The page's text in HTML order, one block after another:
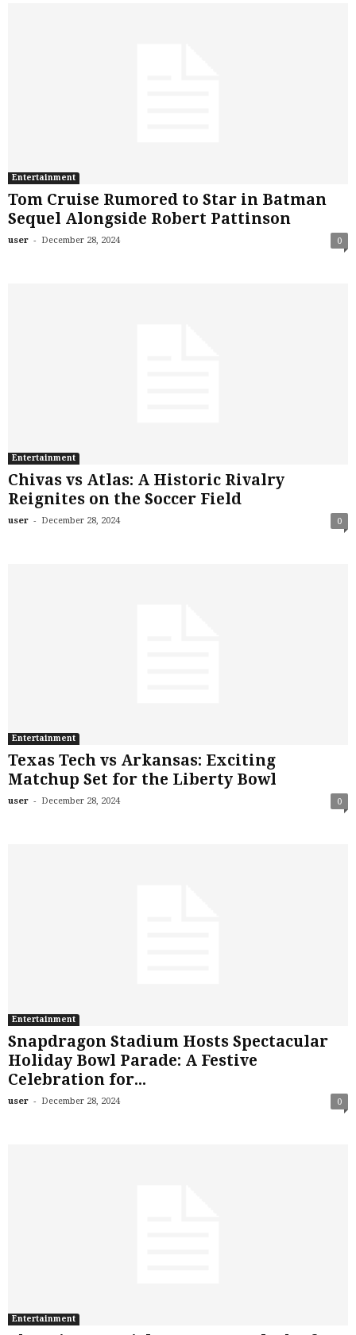
Entertainment
Tom Cruise Rumored to Star in Batman
Sequel Alongside Robert Pattinson
user - December 28, 2024 0
Entertainment
Chivas vs Atlas: A Historic Rivalry
Reignites on the Soccer Field
user - December 28, 2024 0
Entertainment
Texas Tech vs Arkansas: Exciting
Matchup Set for the Liberty Bowl
user - December 28, 2024 0
Entertainment
Snapdragon Stadium Hosts Spectacular
Holiday Bowl Parade: A Festive
Celebration for...
user - December 28, 2024 0
Entertainment